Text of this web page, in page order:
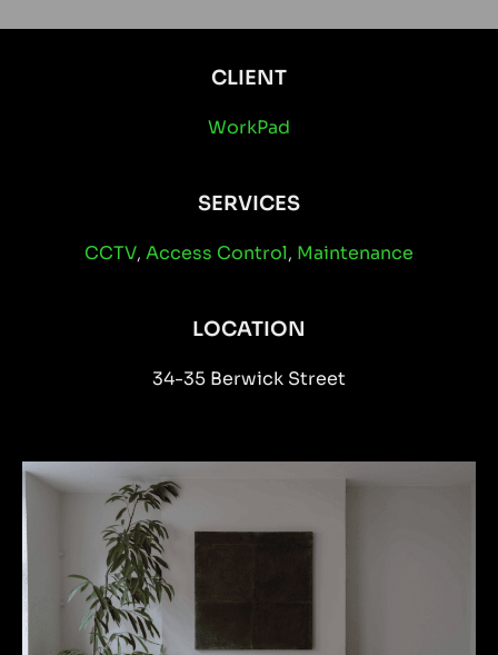
CLIENT
WorkPad
SERVICES
CCTV, Access Control, Maintenance
LOCATION
34-35 Berwick Street